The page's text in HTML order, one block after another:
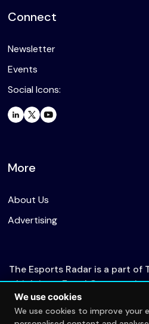
Connect
Newsletter
Events
Social Icons:
More
About Us
Advertising
The Esports Radar is a part of
which is an Equal Opportunity
We use cookies
We use cookies to improve your